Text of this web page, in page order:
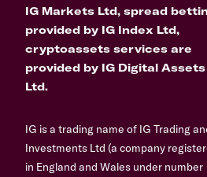
IG Markets Ltd, spread
provided by IG Index Ltd,
cryptoassets services are
provided by IG Digital Assets
Ltd.
IG is a trading name of IG Trading
Investments Ltd (a company
in England and Wales under number